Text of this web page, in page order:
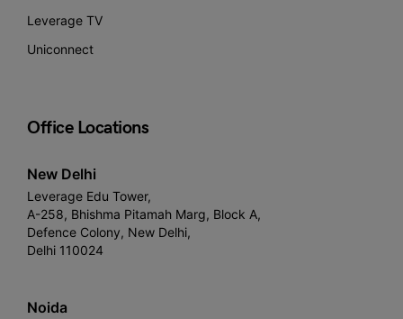
Leverage TV
Uniconnect
Office Locations
New Delhi
Leverage Edu Tower,
A-258, Bhishma Pitamah Marg, Block A,
Defence Colony, New Delhi,
Delhi 110024
Noida